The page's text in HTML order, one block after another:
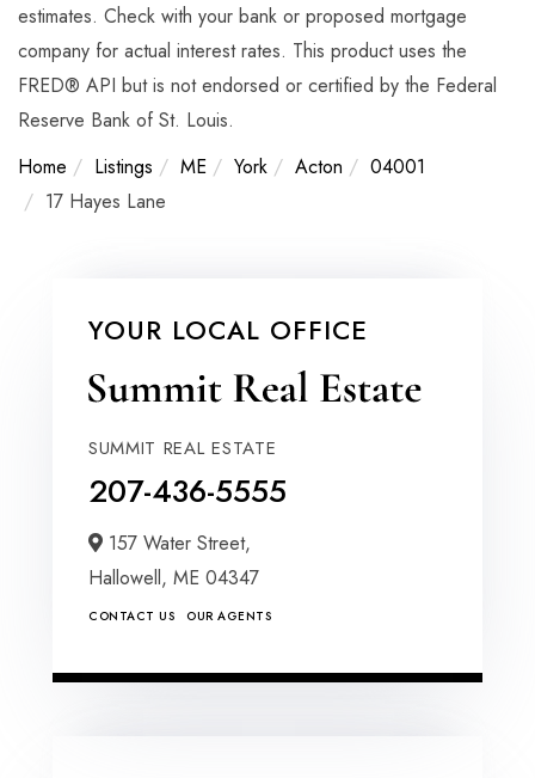
estimates. Check with your bank or proposed mortgage
company for actual interest rates. This product uses the
FRED® API but is not endorsed or certified by the Federal
Reserve Bank of St. Louis.
Home
Listings ME York Acton
04001
17 Hayes Lane
YOUR LOCAL OFFICE
SUMMIT REAL ESTATE
207-436-5555
157 Water Street,
Hallowell, ME 04347
CONTACT US OUR AGENTS